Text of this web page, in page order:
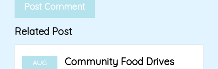
Related Post
AUG Community Food Drives